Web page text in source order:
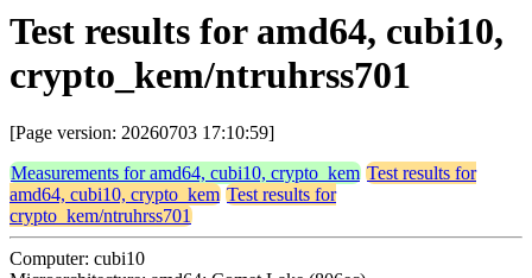
Test results for amd64, cubi10,
crypto_kem/ntruhrss701
[Page version: 20260703 17:10:59]
Measurements for amd64, cubi10, crypto_kem Test results for
amd64, cubi10, crypto_kem Test results for
crypto_kem/ntruhrss701
Computer: cubi10